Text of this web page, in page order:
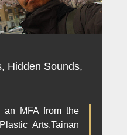
Hidden Sounds,
an MFA from the
Arts,Tainan